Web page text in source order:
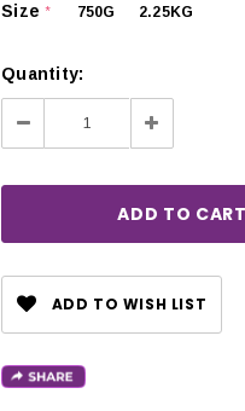
Size* 750G 2.25KG
Quantity:
Decrease
Quantity:
Increase
Quantity:
ADD TO WISH LIST